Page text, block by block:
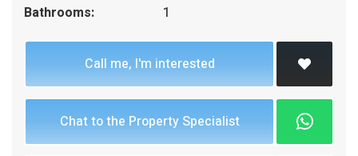
Bathrooms:
1
Call me, I'm interested
Chat to the Property Specialist